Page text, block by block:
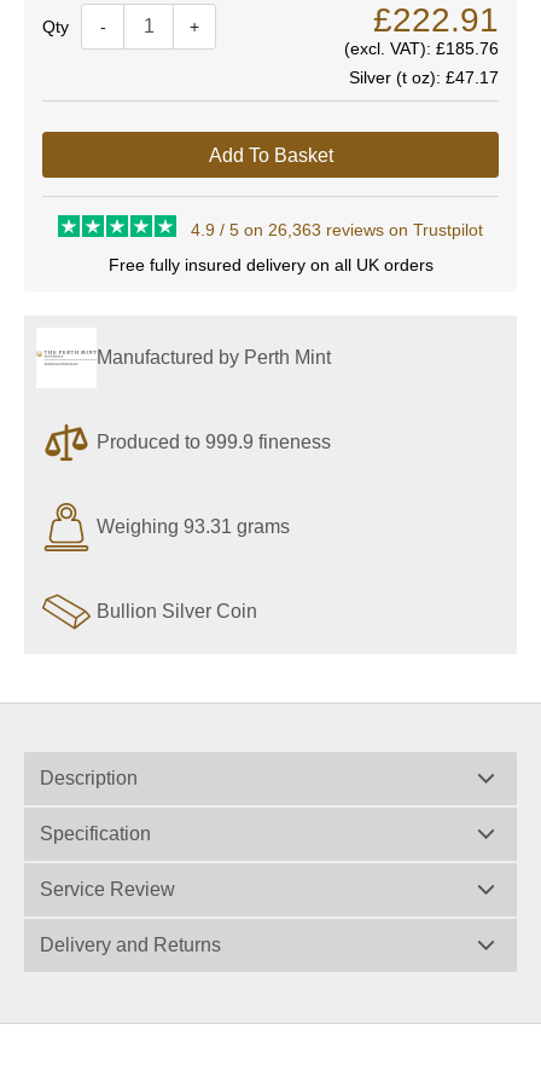
Quantity- + £222.91
(excl. VAT): £185.76
Silver (t oz): £47.17
Add To Basket
4.9 / 5 on 26,363 reviews on Trustpilot
Free fully insured delivery on all UK orders
Manufactured by Perth Mint
Produced to 999.9 fineness
Weighing 93.31 grams
Bullion Silver Coin
Description
Specification
Service Review
Delivery and Returns